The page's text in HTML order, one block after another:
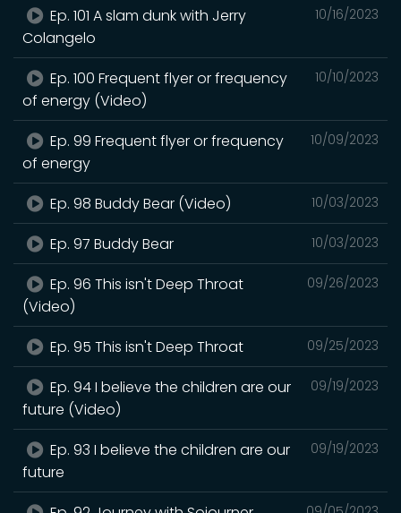
10/16/2023
Ep. 101 A slam dunk with Jerry
Colangelo
10/10/2023
Ep. 100 Frequent flyer or frequency
of energy (Video)
10/09/2023
Ep. 99 Frequent flyer or frequency
of energy
10/03/2023
Ep. 98 Buddy Bear (Video)
10/03/2023
Ep. 97 Buddy Bear
09/26/2023
Ep. 96 This isn't Deep Throat
(Video)
09/25/2023
Ep. 95 This isn't Deep Throat
09/19/2023
Ep. 94 I believe the children are our
future (Video)
09/19/2023
Ep. 93 I believe the children are our
future